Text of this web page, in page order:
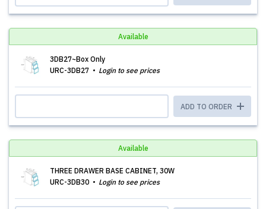
Available
3DB27~Box Only
URC-3DB27
Login to see prices
ADD TO ORDER
Available
THREE DRAWER BASE CABINET, 30W
URC-3DB30
Login to see prices